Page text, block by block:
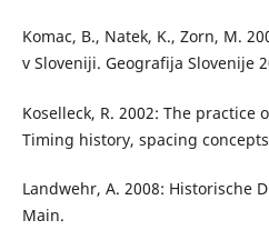
Komac, B., Natek, K., Zorn, M.
v Sloveniji. Geografija Slovenije
Koselleck, R. 2002: The practice
Timing history, spacing
Landwehr, A. 2008: Historische
Main.